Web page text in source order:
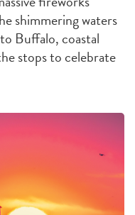
shimmering waters
Buffalo, coastal
stops to celebrate